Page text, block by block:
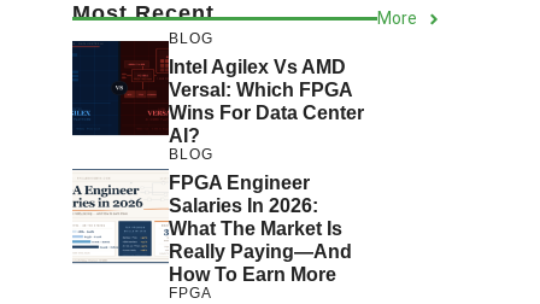
Most Recent More
BLOG
Intel Agilex Vs AMD
Versal: Which FPGA
Wins For Data Center
AI?
BLOG
FPGA Engineer
Salaries In 2026:
What The Market Is
Really Paying—And
How To Earn More
FPGA